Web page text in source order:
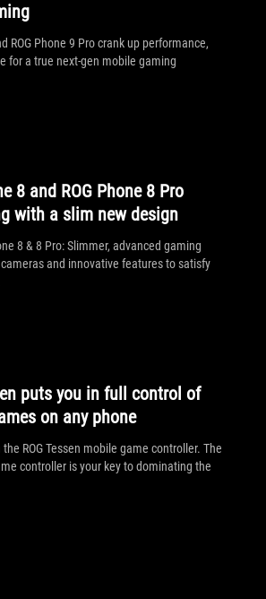
ROG Phone 9 Pro crank up performance,
for a true next-gen mobile gaming
8 and ROG Phone 8 Pro
with a slim new design
8 & 8 Pro: Slimmer, advanced gaming
and innovative features to satisfy
puts you in full control of
on any phone
ROG Tessen mobile game controller. The
controller is your key to dominating the